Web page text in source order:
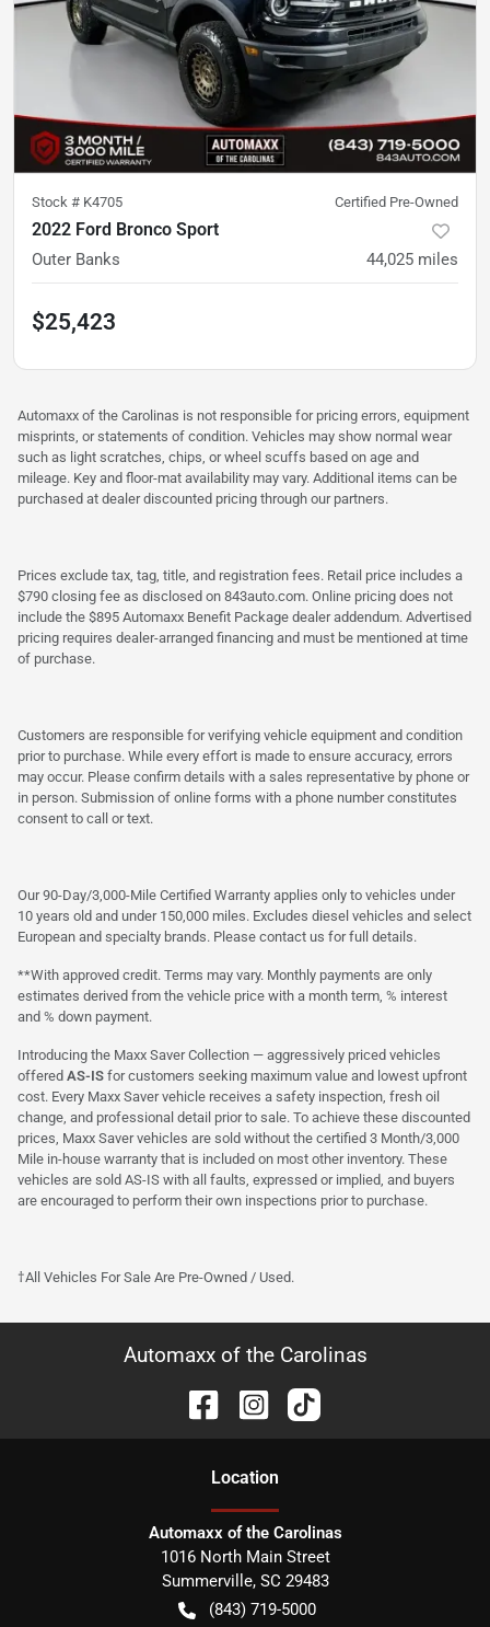
Stock # K4705 Certified Pre-Owned
2022 Ford Bronco Sport
Outer Banks 44,025 miles
$25,423
Automaxx of the Carolinas is not responsible for pricing errors, equipment
misprints, or statements of condition. Vehicles may show normal wear
such as light scratches, chips, or wheel scuffs based on age and
mileage. Key and floor-mat availability may vary. Additional items can be
purchased at dealer discounted pricing through our partners.
Prices exclude tax, tag, title, and registration fees. Retail price includes a
$790 closing fee as disclosed on 843auto.com. Online pricing does not
include the $895 Automaxx Benefit Package dealer addendum. Advertised
pricing requires dealer-arranged financing and must be mentioned at time
of purchase.
Customers are responsible for verifying vehicle equipment and condition
prior to purchase. While every effort is made to ensure accuracy, errors
may occur. Please confirm details with a sales representative by phone or
in person. Submission of online forms with a phone number constitutes
consent to call or text.
Our 90-Day/3,000-Mile Certified Warranty applies only to vehicles under
10 years old and under 150,000 miles. Excludes diesel vehicles and select
European and specialty brands. Please contact us for full details.
**With approved credit. Terms may vary. Monthly payments are only
estimates derived from the vehicle price with a month term, % interest
and % down payment.
Introducing the Maxx Saver Collection — aggressively priced vehicles
offered AS-IS for customers seeking maximum value and lowest upfront
cost. Every Maxx Saver vehicle receives a safety inspection, fresh oil
change, and professional detail prior to sale. To achieve these discounted
prices, Maxx Saver vehicles are sold without the certified 3 Month/3,000
Mile in-house warranty that is included on most other inventory. These
vehicles are sold AS-IS with all faults, expressed or implied, and buyers
are encouraged to perform their own inspections prior to purchase.
†All Vehicles For Sale Are Pre-Owned / Used.
Automaxx of the Carolinas
Location
Automaxx of the Carolinas
1016 North Main Street
Summerville, SC 29483
(843) 719-5000